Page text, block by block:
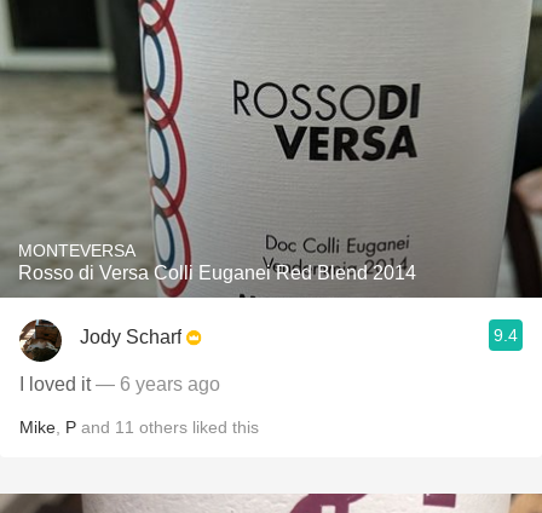
MONTEVERSA
Rosso di Versa Colli Euganei Red Blend 2014
Jody Scharf 9.4
I loved it— 6 years ago
Mike P and 11 others liked this